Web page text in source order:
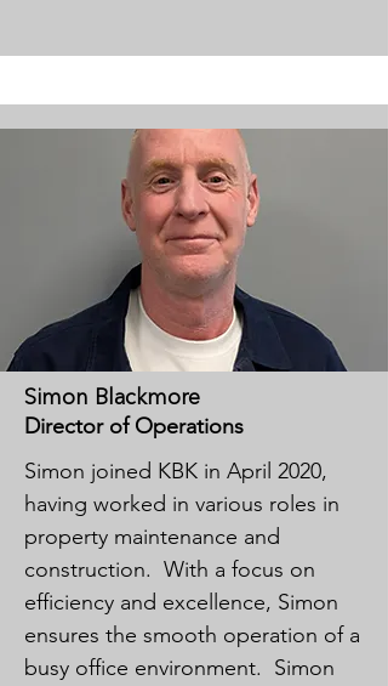
Simon Blackmore
Director of Operations
Simon joined KBK in April 2020,
having worked in various roles in
property maintenance and
construction. With a focus on
efficiency and excellence, Simon
ensures the smooth operation of a
busy office environment. Simon